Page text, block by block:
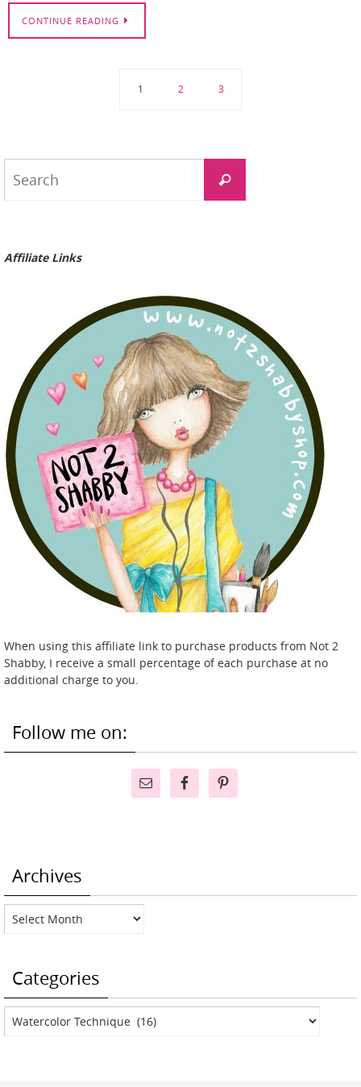
CONTINUE READING
1 2 3
Search
Affiliate Links
When using this affiliate link to purchase products from Not 2
Shabby, I receive a small percentage of each purchase at no
additional charge to you.
Follow me on:
Archives
Archives
Categories
Categories